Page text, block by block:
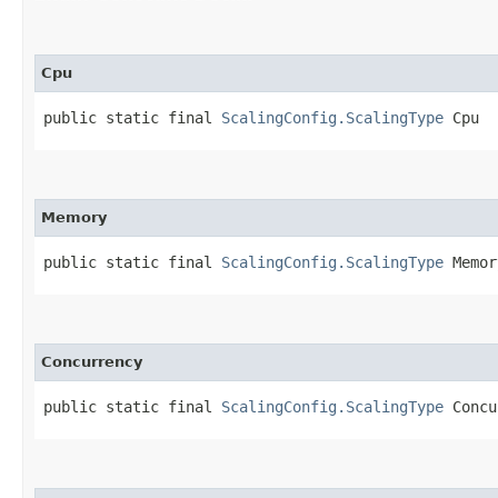
Cpu
public static final ScalingConfig.ScalingType Cpu
Memory
public static final ScalingConfig.ScalingType
Concurrency
public static final ScalingConfig.ScalingType